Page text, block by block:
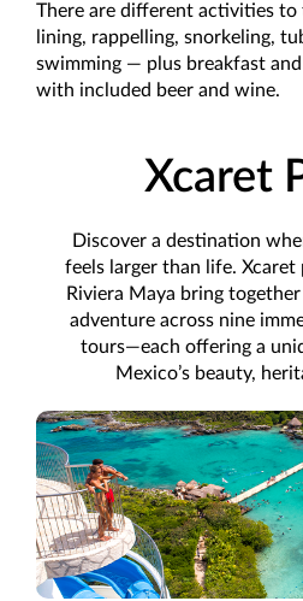
There are different activities
lining, rappelling, snorkeling,
swimming — plus breakfast
with included beer and wine.
Xcaret
Discover a destination
feels larger than life. Xcaret
Riviera Maya bring
adventure across nine
tours—each offering a
Mexico’s beauty,